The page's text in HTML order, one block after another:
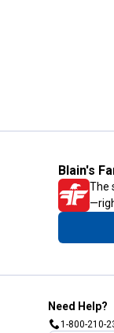
Blain's
The
Need Help?
1-800-210-